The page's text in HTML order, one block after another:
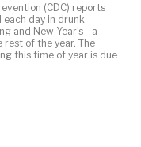
(CDC) reports
day in drunk
and New Year’s—a
of the year. The
this time of year is due